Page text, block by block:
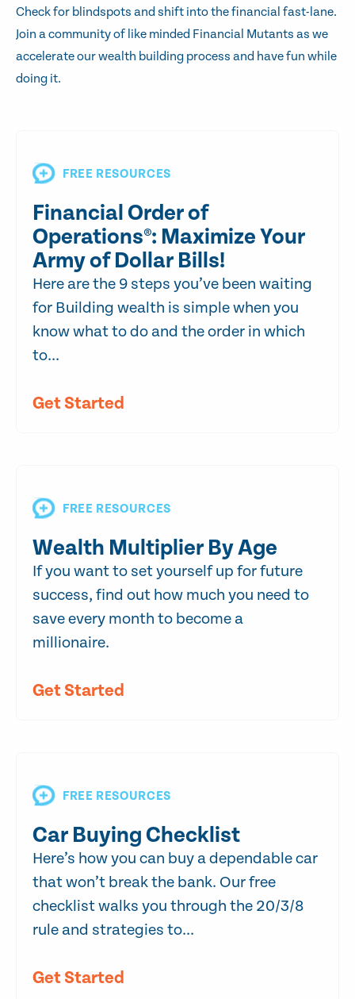
Check for blindspots and shift into the financial fast-lane.
Join a community of like minded Financial Mutants as we
accelerate our wealth building process and have fun while
doing it.
FREE RESOURCES
Financial Order of
Operations®: Maximize Your
Army of Dollar Bills!
Here are the 9 steps you’ve been waiting
for Building wealth is simple when you
know what to do and the order in which
to...
Get Started
FREE RESOURCES
Wealth Multiplier By Age
If you want to set yourself up for future
success, find out how much you need to
save every month to become a
millionaire.
Get Started
FREE RESOURCES
Car Buying Checklist
Here’s how you can buy a dependable car
that won’t break the bank. Our free
checklist walks you through the 20/3/8
rule and strategies to...
Get Started